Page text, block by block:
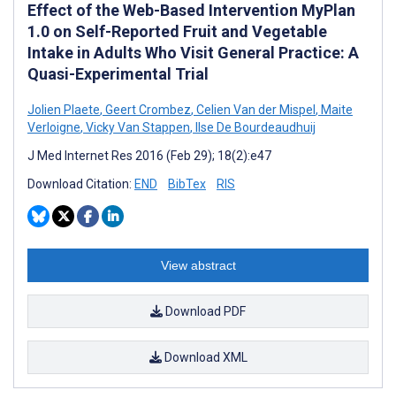
Effect of the Web-Based Intervention MyPlan
1.0 on Self-Reported Fruit and Vegetable
Intake in Adults Who Visit General Practice: A
Quasi-Experimental Trial
Jolien Plaete, Geert Crombez, Celien Van der Mispel , Maite
Verloigne, Vicky Van Stappen, Ilse De Bourdeaudhuij
J Med Internet Res 2016 (Feb 29); 18(2):e47
Download Citation: END BibTex RIS
View abstract
Download PDF
Download XML